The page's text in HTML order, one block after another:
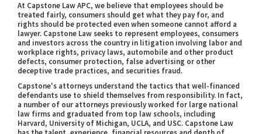
At Capstone Law APC, we believe that employees should be
treated fairly, consumers should get what they pay for, and
rights should be protected even when someone cannot afford a
lawyer. Capstone Law seeks to represent employees, consumers
and investors across the country in litigation involving labor and
workplace rights, privacy laws, automobile and other product
defects, consumer protection, false advertising or other
deceptive trade practices, and securities fraud.
Capstone's attorneys understand the tactics that well-financed
defendants use to shield themselves from responsibility. In fact,
a number of our attorneys previously worked for large national
law firms and graduated from top law schools, including
Harvard, University of Michigan, UCLA, and USC. Capstone Law